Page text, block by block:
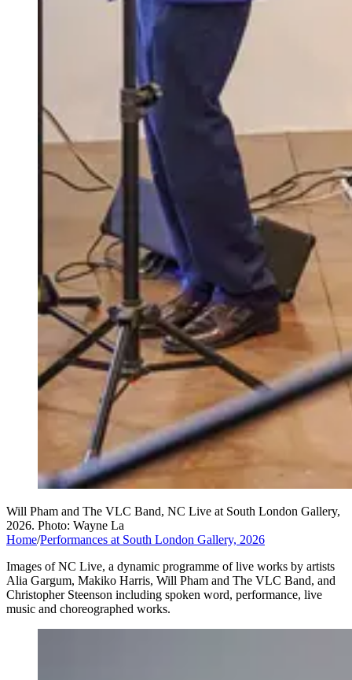
Will Pham and The VLC Band, NC Live at South London Gallery,
2026. Photo: Wayne La
Home/Performances at South London Gallery, 2026
Images of NC Live, a dynamic programme of live works by artists
Alia Gargum, Makiko Harris, Will Pham and The VLC Band, and
Christopher Steenson including spoken word, performance, live
music and choreographed works.